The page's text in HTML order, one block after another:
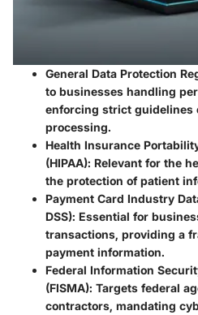
General Data Protection
to businesses handling
enforcing strict guidelines
processing.
Health Insurance
(HIPAA): Relevant for the
the protection of patient
Payment Card Industry
DSS): Essential for
transactions, providing a
payment information.
Federal Information
(FISMA): Targets federal
contractors, mandating